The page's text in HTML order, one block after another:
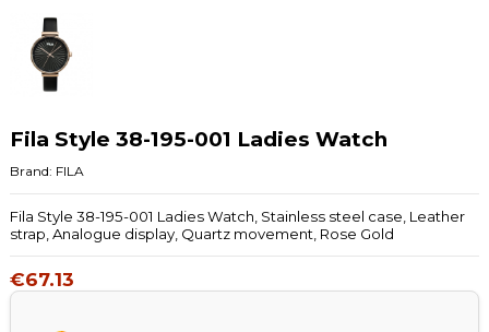
Fila Style 38-195-001 Ladies Watch
Brand: FILA
Fila Style 38-195-001 Ladies Watch, Stainless steel case, Leather
strap, Analogue display, Quartz movement, Rose Gold
€67.13